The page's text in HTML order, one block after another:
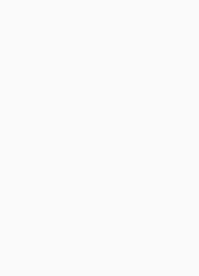
This is only available for
objects."""
objects."""